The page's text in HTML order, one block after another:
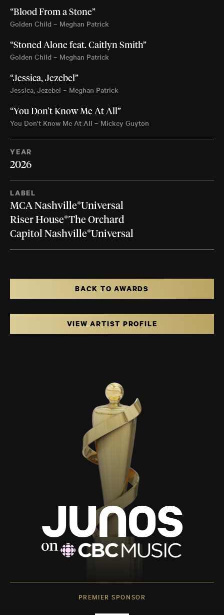
“Blood From a Stone”
Golden Child – Meghan Patrick
“Stoned Alone feat. Caitlyn Smith”
Golden Child – Meghan Patrick
“Jessica, Jezebel”
Jessica, Jezebel – Meghan Patrick
“You Don't Know Me At All”
You Don't Know Me At All – Mickey Guyton
YEAR
2026
LABEL
MCA Nashville*Universal
Riser House*The Orchard
Capitol Nashville*Universal
BACK TO AWARDS
VIEW ARTIST PROFILE
PREMIER SPONSOR